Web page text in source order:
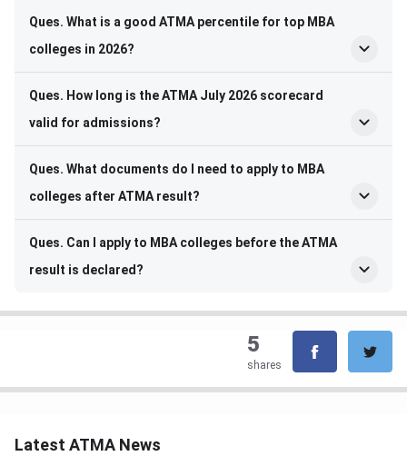
Ques. What is a good ATMA percentile for top MBA
colleges in 2026?
Ques. How long is the ATMA July 2026 scorecard
valid for admissions?
Ques. What documents do I need to apply to MBA
colleges after ATMA result?
Ques. Can I apply to MBA colleges before the ATMA
result is declared?
5
shares
Latest ATMA News